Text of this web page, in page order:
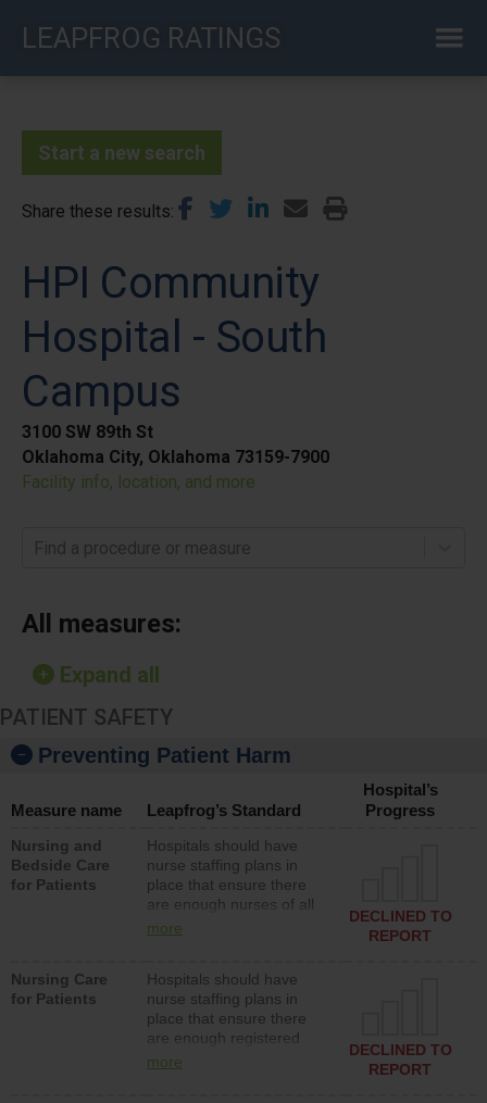
LEAPFROG RATINGS
Start a new search
Share these results
HPI Community
Hospital - South
Campus
3100 SW 89th St
Oklahoma City, Oklahoma 73159-7900
Facility info, location, and more
Find a procedure or measure
All measures:
Expand all
PATIENT SAFETY
Preventing Patient Harm
Measure name Leapfrog’s Standard
Hospital’s
Progress
Nursing and
Bedside Care
for Patients
Hospitals should have
nurse staffing plans in
place that ensure there
are enough nurses of all
types (i.e., registered
assistive personnel) to
provide direct care to
patients in medical,
surgical, or med-surg
units each day.
more
DECLINED TO
REPORT
Nursing Care
for Patients
Hospitals should have
nurse staffing plans in
place that ensure there
are enough registered
nurses (RNs) to provide
more
DECLINED TO
REPORT